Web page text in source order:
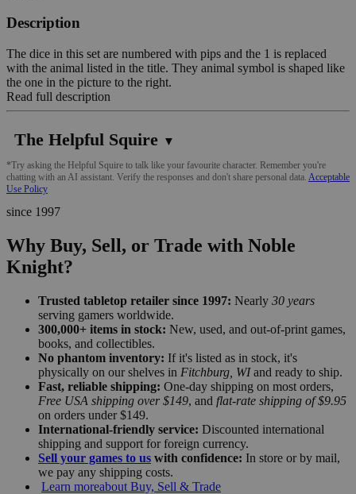
Description
The dice in this set are numbered with pips and the 1 is replaced
with the animal listed in the title. They animal symbol is shaped like
the one in the picture to the right.
Read full description
The Helpful Squire ▼
*Try asking the Helpful Squire to talk like your favourite character. Remember you're
chatting with an AI assistant. Verify the responses and don't share personal data. Acceptable
Use Policy
since 1997
Why Buy, Sell, or Trade with Noble
Knight?
Trusted tabletop retailer since 1997: Nearly 30 years
serving gamers worldwide.
300,000+ items in stock: New, used, and out-of-print games,
books, and collectibles.
No phantom inventory: If it's listed as in stock, it's
physically on our shelves in Fitchburg, WIand ready to ship.
Fast, reliable shipping: One-day shipping on most orders,
Free USA shipping over $149, and flat-rate shipping of $9.95
on orders under $149.
International-friendly service: Discounted international
shipping and support for foreign currency.
Sell your games to us with confidence: In store or by mail,
we pay any shipping costs.
Learn moreabout Buy, Sell & Trade